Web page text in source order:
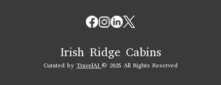
Irish Ridge Cabins
Curated by TravelAI © 2025 All Rights Reserved